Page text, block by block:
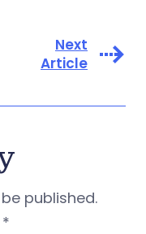
Next
Article
published.
*